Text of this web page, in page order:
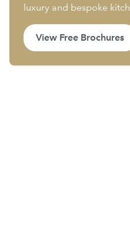
luxury and bespoke
View Free Brochures